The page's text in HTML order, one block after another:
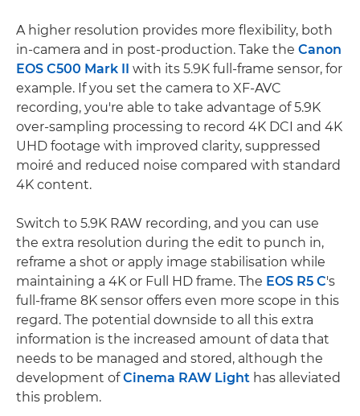
A higher resolution provides more flexibility, both
in-camera and in post-production. Take the Canon
EOS C500 Mark II with its 5.9K full-frame sensor, for
example. If you set the camera to XF-AVC
recording, you're able to take advantage of 5.9K
over-sampling processing to record 4K DCI and 4K
UHD footage with improved clarity, suppressed
moiré and reduced noise compared with standard
4K content.
Switch to 5.9K RAW recording, and you can use
the extra resolution during the edit to punch in,
reframe a shot or apply image stabilisation while
maintaining a 4K or Full HD frame. The EOS R5 C's
full-frame 8K sensor offers even more scope in this
regard. The potential downside to all this extra
information is the increased amount of data that
needs to be managed and stored, although the
development ofCinema RAW Light has alleviated
this problem.